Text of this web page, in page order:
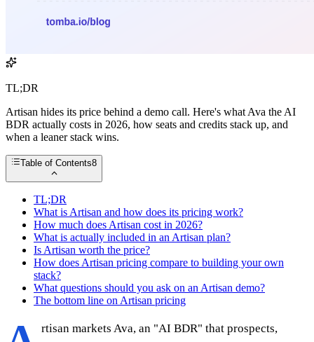
TL;DR
Artisan hides its price behind a demo call. Here's what Ava the AI
BDR actually costs in 2026, how seats and credits stack up, and
when a leaner stack wins.
Table of Contents8
TL;DR
What is Artisan and how does its pricing work?
How much does Artisan cost in 2026?
What is actually included in an Artisan plan?
Is Artisan worth the price?
How does Artisan pricing compare to building your own
stack?
What questions should you ask on an Artisan demo?
The bottom line on Artisan pricing
rtisan markets Ava, an "AI BDR" that prospects,